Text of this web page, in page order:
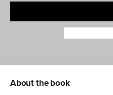
About the book